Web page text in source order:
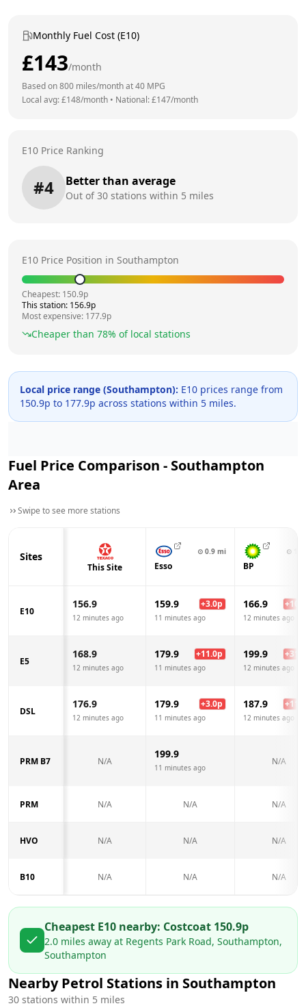
Monthly Fuel Cost (E10)
£143/month
Based on800 miles/month at40 MPG
Local avg: £148/month • National: £147/month
E10 Price Ranking
#4 Better than average
Out of30 stations within 5 miles
E10 Price Position in Southampton
Cheapest: 150.9p
This station: 156.9p
Most expensive: 177.9p
Cheaper than 78% of local stations
Local price range (Southampton): E10 prices range from
150.9p to 177.9p across stations within 5 miles.
Fuel Price Comparison - Southampton
Area
Swipe to see more stations
Sites
This Site
⊙ 0.9 mi
Esso
⊙
BP
E10
156.9
12 minutes ago
159.9 +3.0p
11 minutes ago
166.9 +10.0
12 minutes ago
E5
168.9
12 minutes ago
179.9 +11.0p
11 minutes ago
199.9 +31.0
12 minutes ago
DSL
176.9
12 minutes ago
179.9 +3.0p
11 minutes ago
187.9 +11.0
12 minutes ago
PRM B7 N/A
199.9
11 minutes ago
N/A
PRM N/A N/A N/A
HVO N/A N/A N/A
B10 N/A N/A N/A
Cheapest E10 nearby: Costcoat 150.9p
2.0 miles away at Regents Park Road, Southampton,
Southampton
Nearby Petrol Stations in Southampton
30 stations within 5 miles